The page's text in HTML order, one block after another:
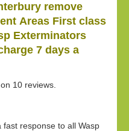
remove
Areas First class
Exterminators
7 days a
10 reviews.
fast response to all Wasp